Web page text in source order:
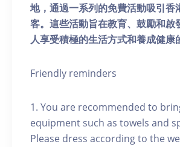
地，通過一系列的免費活動吸引香
客。這些活動旨在教育、鼓勵和啟
人享受積極的生活方式和養成健康
Friendly reminders
1. You are recommended to
equipment such as towels and
Please dress according to the